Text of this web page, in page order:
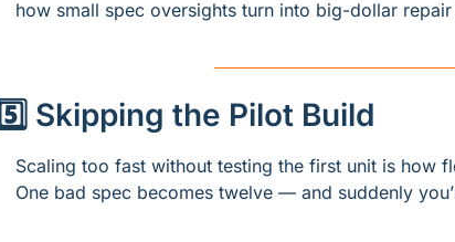
how small spec oversights turn into big-dollar
5️⃣ Skipping the Pilot Build
Scaling too fast without testing the first unit is how
One bad spec becomes twelve — and suddenly